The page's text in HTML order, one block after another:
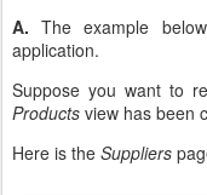
A.The example
application.
Suppose you want to
Products view has been
Here is the Suppliers